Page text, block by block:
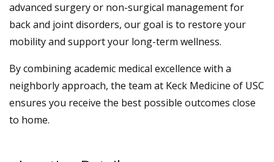
advanced surgery or non-surgical management for
back and joint disorders, our goal is to restore your
mobility and support your long-term wellness.
By combining academic medical excellence with a
neighborly approach, the team at Keck Medicine of USC
ensures you receive the best possible outcomes close
to home.